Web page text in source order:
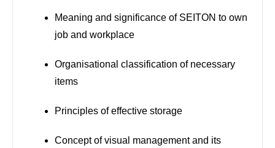
Meaning and significance of SEITON to own
job and workplace
Organisational classification of necessary
items
Principles of effective storage
Concept of visual management and its